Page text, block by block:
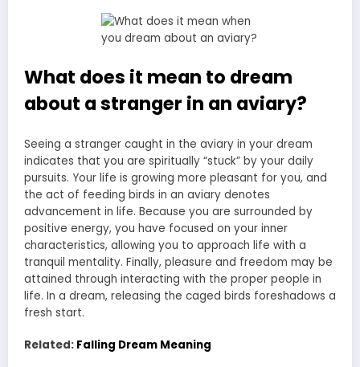
What does it mean to dream
about a stranger in an aviary?
Seeing a stranger caught in the aviary in your dream
indicates that you are spiritually “stuck” by your daily
pursuits. Your life is growing more pleasant for you, and
the act of feeding birds in an aviary denotes
advancement in life. Because you are surrounded by
positive energy, you have focused on your inner
characteristics, allowing you to approach life with a
tranquil mentality. Finally, pleasure and freedom may be
attained through interacting with the proper people in
life. In a dream, releasing the caged birds foreshadows a
fresh start.
Related: Falling Dream Meaning